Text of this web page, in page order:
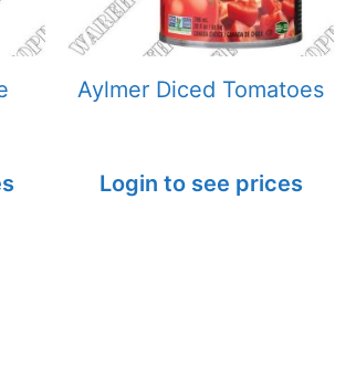
Aylmer Diced Tomatoes
Login to see prices